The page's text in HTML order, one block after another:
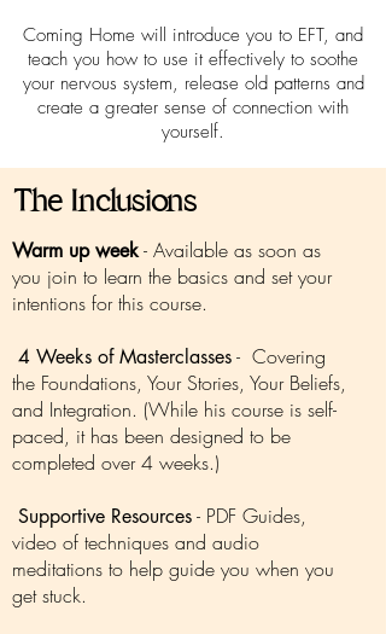
Coming Home will introduce you to EFT, and
teach you how to use it effectively to soothe
your nervous system, release old patterns and
create a greater sense of connection with
yourself.
The Inclusions
Warm up week- Available as soon as
you join to learn the basics and set your
intentions for this course.
4 Weeks of Masterclasses- Covering
the Foundations, Your Stories, Your Beliefs,
and Integration. (While his course is self-
paced, it has been designed to be
completed over 4 weeks.)
Supportive Resources- PDF Guides,
video of techniques and audio
meditations to help guide you when you
get stuck.